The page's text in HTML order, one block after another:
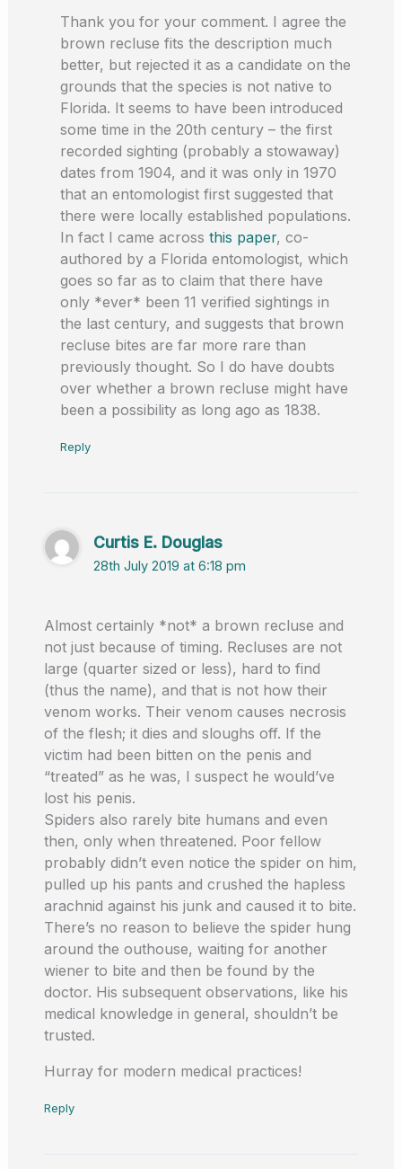
Thank you for your comment. I agree the
brown recluse fits the description much
better, but rejected it as a candidate on the
grounds that the species is not native to
Florida. It seems to have been introduced
some time in the 20th century – the first
recorded sighting (probably a stowaway)
dates from 1904, and it was only in 1970
that an entomologist first suggested that
there were locally established populations.
In fact I came acrossthis paper, co-
authored by a Florida entomologist, which
goes so far as to claim that there have
only *ever* been 11 verified sightings in
the last century, and suggests that brown
recluse bites are far more rare than
previously thought. So I do have doubts
over whether a brown recluse might have
been a possibility as long ago as 1838.
Reply
Curtis E. Douglas
28th July 2019 at 6:18 pm
Almost certainly *not* a brown recluse and
not just because of timing. Recluses are not
large (quarter sized or less), hard to find
(thus the name), and that is not how their
venom works. Their venom causes necrosis
of the flesh; it dies and sloughs off. If the
victim had been bitten on the penis and
“treated” as he was, I suspect he would’ve
lost his penis.
Spiders also rarely bite humans and even
then, only when threatened. Poor fellow
probably didn’t even notice the spider on him,
pulled up his pants and crushed the hapless
arachnid against his junk and caused it to bite.
There’s no reason to believe the spider hung
around the outhouse, waiting for another
wiener to bite and then be found by the
doctor. His subsequent observations, like his
medical knowledge in general, shouldn’t be
trusted.
Hurray for modern medical practices!
Reply